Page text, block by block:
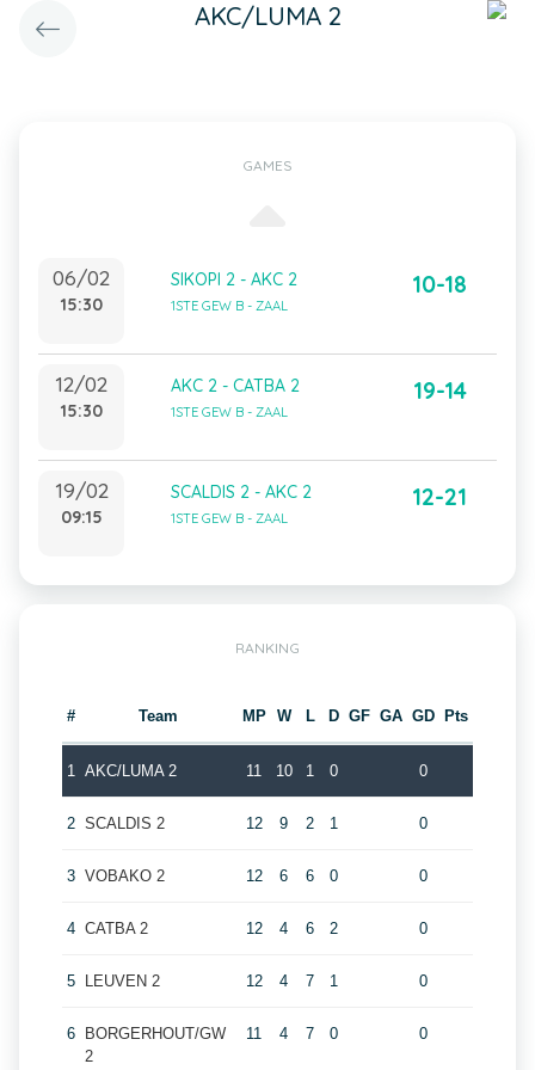
AKC/LUMA 2
GAMES
06/02
15:30
SIKOPI 2 - AKC 2
1STE GEW B - ZAAL
10-18
12/02
15:30
AKC 2 - CATBA 2
1STE GEW B - ZAAL
19-14
19/02
09:15
SCALDIS 2 - AKC 2
1STE GEW B - ZAAL
12-21
RANKING
# Team MP W L D GF GA GD Pts
1 AKC/LUMA 2 11 10 1 0 0
2 SCALDIS 2 12 9 2 1 0
3 VOBAKO 2 12 6 6 0 0
4 CATBA 2 12 4 6 2 0
5 LEUVEN 2 12 4 7 1 0
6
BORGERHOUT/GW
2
11 4 7 0 0